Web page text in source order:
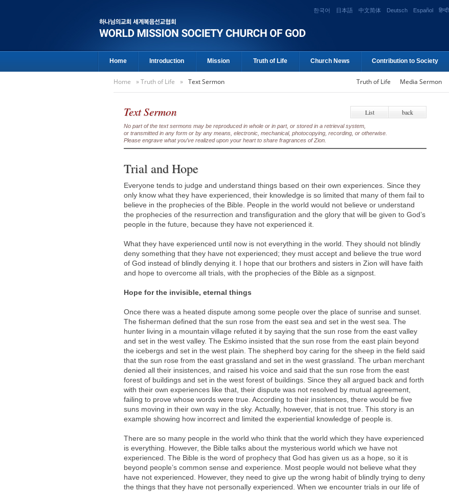
한국어 日本語 中文简体 Deutsch Español हिन्दी
Home Introduction Mission Truth of Life Church News Contribution to Society
Home »Truth of Life » Text Sermon Truth of Life Media Sermon
Text Sermon List back
No part of the text sermons may be reproduced in whole or in part, or stored in a retrieval system,
or transmitted in any form or by any means, electronic, mechanical, photocopying, recording, or otherwise.
Please engrave what you’ve realized upon your heart to share fragrances of Zion.
Trial and Hope
Everyone tends to judge and understand things based on their own experiences. Since they
only know what they have experienced, their knowledge is so limited that many of them fail to
believe in the prophecies of the Bible. People in the world would not believe or understand
the prophecies of the resurrection and transfiguration and the glory that will be given to God’s
people in the future, because they have not experienced it.
What they have experienced until now is not everything in the world. They should not blindly
deny something that they have not experienced; they must accept and believe the true word
of God instead of blindly denying it. I hope that our brothers and sisters in Zion will have faith
and hope to overcome all trials, with the prophecies of the Bible as a signpost.
Hope for the invisible, eternal things
Once there was a heated dispute among some people over the place of sunrise and sunset.
The fisherman defined that the sun rose from the east sea and set in the west sea. The
hunter living in a mountain village refuted it by saying that the sun rose from the east valley
and set in the west valley. The Eskimo insisted that the sun rose from the east plain beyond
the icebergs and set in the west plain. The shepherd boy caring for the sheep in the field said
that the sun rose from the east grassland and set in the west grassland. The urban merchant
denied all their insistences, and raised his voice and said that the sun rose from the east
forest of buildings and set in the west forest of buildings. Since they all argued back and forth
with their own experiences like that, their dispute was not resolved by mutual agreement,
failing to prove whose words were true. According to their insistences, there would be five
suns moving in their own way in the sky. Actually, however, that is not true. This story is an
example showing how incorrect and limited the experiential knowledge of people is.
There are so many people in the world who think that the world which they have experienced
is everything. However, the Bible talks about the mysterious world which we have not
experienced. The Bible is the word of prophecy that God has given us as a hope, so it is
beyond people’s common sense and experience. Most people would not believe what they
have not experienced. However, they need to give up the wrong habit of blindly trying to deny
the things that they have not personally experienced. When we encounter trials in our life of